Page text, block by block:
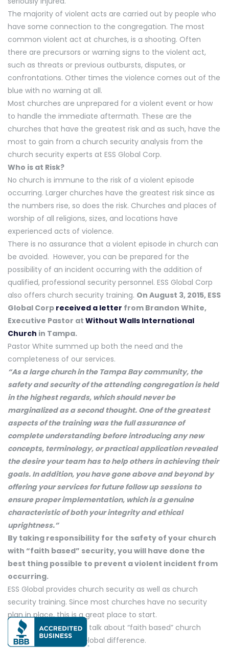
The majority of violent acts are carried out by people who
have some connection to the congregation. The most
common violent act at churches, is a shooting. Often
there are precursors or warning signs to the violent act,
such as threats or previous outbursts, disputes, or
confrontations. Other times the violence comes out of the
blue with no warning at all.
Most churches are unprepared for a violent event or how
to handle the immediate aftermath. These are the
churches that have the greatest risk and as such, have the
most to gain from a church security analysis from the
church security experts at ESS Global Corp.
Who is at Risk?
No church is immune to the risk of a violent episode
occurring. Larger churches have the greatest risk since as
the numbers rise, so does the risk. Churches and places of
worship of all religions, sizes, and locations have
experienced acts of violence.
There is no assurance that a violent episode in church can
be avoided. However, you can be prepared for the
possibility of an incident occurring with the addition of
qualified, professional security personnel. ESS Global Corp
also offers church security training. On August 3, 2015, ESS
Global Corp received a letter from Brandon White,
Executive Pastor at Without Walls International
Church in Tampa.
Pastor White summed up both the need and the
completeness of our services.
“As a large church in the Tampa Bay community, the
safety and security of the attending congregation is held
in the highest regards, which should never be
marginalized as a second thought. One of the greatest
aspects of the training was the full assurance of
complete understanding before introducing any new
concepts, terminology, or practical application revealed
the desire your team has to help others in achieving their
goals. In addition, you have gone above and beyond by
offering your services for future follow up sessions to
ensure proper implementation, which is a genuine
characteristic of both your integrity and ethical
uprightness.”
By taking responsibility for the safety of your church
with “faith based” security, you will have done the
best thing possible to prevent a violent incident from
occurring.
ESS Global provides church security as well as church
security training. Since most churches have no security
plan in place, this is a great place to start.
Give us a call and let’s talk about “faith based” church
security and the ESS Global difference.